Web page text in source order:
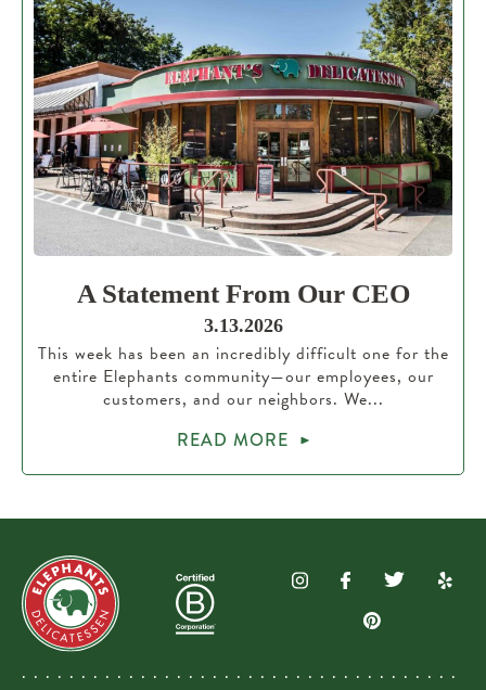
A Statement From Our CEO
3.13.2026
This week has been an incredibly difficult one for the
entire Elephants community—our employees, our
customers, and our neighbors. We...
READ MORE